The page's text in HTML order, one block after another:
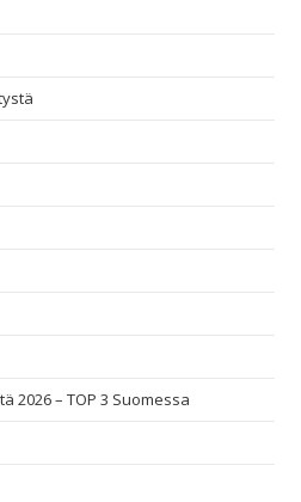
2026 – TOP 3 Suomessa